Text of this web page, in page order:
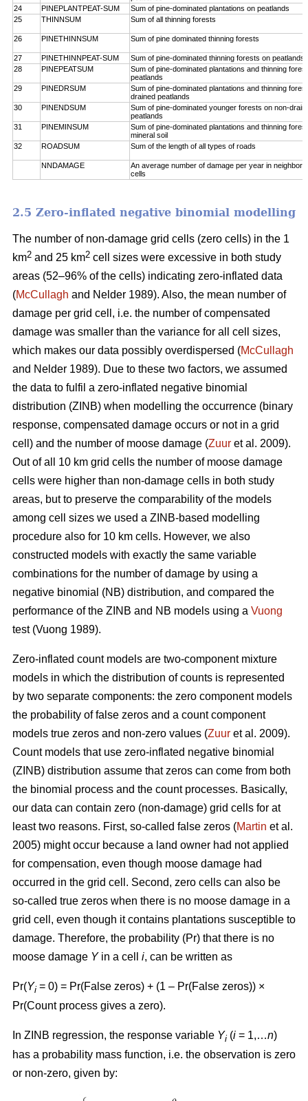
24
PINEPLANTPEAT-SUM
Sum of pine-dominated plantations on peatlands
25
THINNSUM Sum of all thinning forests
26 PINETHINNSUM Sum of pine dominated thinning forests
27 PINETHINNPEAT-SUM
Sum of pine-dominated thinning forests on peatlands
28
PINEPEATSUM
Sum of pine-dominated plantations and thinning
peatlands
29
PINEDRSUM
Sum of pine-dominated plantations and thinning
drained peatlands
30
PINENDSUM
Sum of pine-dominated younger forests on non-
peatlands
31
PINEMINSUM
Sum of pine-dominated plantations and thinning
mineral soil
32
ROADSUM Sum of the length of all types of roads
NNDAMAGE
An average number of damage per year in
cells
2.5 Zero-inflated negative binomial modelling
The number of non-damage grid cells (zero cells) in the 1
km2 and 25 km2 cell sizes were excessive in both study
areas (52–96% of the cells) indicating zero-inflated data
(McCullagh and Nelder 1989). Also, the mean number of
damage per grid cell, i.e. the number of compensated
damage was smaller than the variance for all cell sizes,
which makes our data possibly overdispersed (McCullagh
and Nelder 1989). Due to these two factors, we assumed
the data to fulfil a zero-inflated negative binomial
distribution (ZINB) when modelling the occurrence (binary
response, compensated damage occurs or not in a grid
cell) and the number of moose damage (Zuur et al. 2009).
Out of all 10 km grid cells the number of moose damage
cells were higher than non-damage cells in both study
areas, but to preserve the comparability of the models
among cell sizes we used a ZINB-based modelling
procedure also for 10 km cells. However, we also
constructed models with exactly the same variable
combinations for the number of damage by using a
negative binomial (NB) distribution, and compared the
performance of the ZINB and NB models using a Vuong
test (Vuong 1989).
Zero-inflated count models are two-component mixture
models in which the distribution of counts is represented
by two separate components: the zero component models
the probability of false zeros and a count component
models true zeros and non-zero values (Zuur et al. 2009).
Count models that use zero-inflated negative binomial
(ZINB) distribution assume that zeros can come from both
the binomial process and the count processes. Basically,
our data can contain zero (non-damage) grid cells for at
least two reasons. First, so-called false zeros (Martin et al.
2005) might occur because a land owner had not applied
for compensation, even though moose damage had
occurred in the grid cell. Second, zero cells can also be
so-called true zeros when there is no moose damage in a
grid cell, even though it contains plantations susceptible to
damage. Therefore, the probability (Pr) that there is no
moose damage Y in a cell i, can be written as
Pr(Yi = 0) = Pr(False zeros) + (1 – Pr(False zeros)) ×
Pr(Count process gives a zero).
In ZINB regression, the response variable Yi (i = 1,…n)
has a probability mass function, i.e. the observation is zero
or non-zero, given by: